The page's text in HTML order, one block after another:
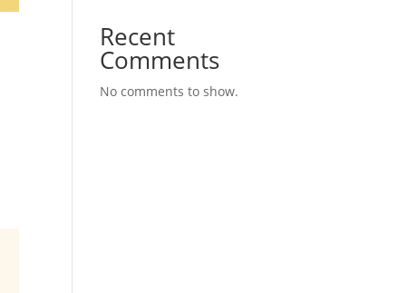
Recent
Comments
No comments to show.